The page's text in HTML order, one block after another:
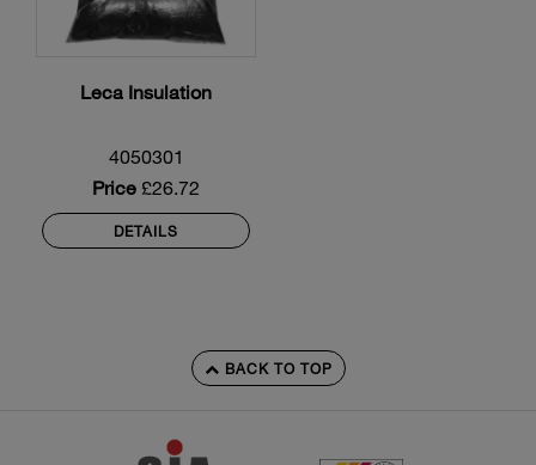
Leca Insulation
4050301
Price £26.72
DETAILS
BACK TO TOP